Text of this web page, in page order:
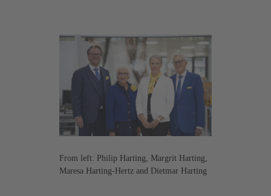
From left: Philip Harting, Margrit Harting,
Maresa Harting-Hertz and Dietmar Harting